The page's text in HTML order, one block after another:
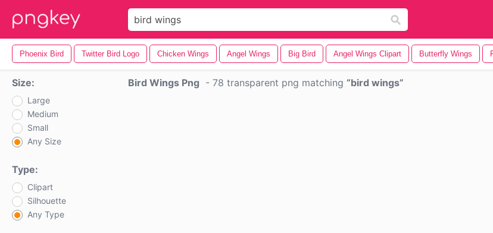
Phoenix Bird Twitter Bird Logo Chicken Wings Angel Wings Big Bird Angel Wings Clipart Butterfly Wings
Size:
Large
Medium
Small
Any Size
Type:
Clipart
Silhouette
Any Type
Bird Wings Png - 78 transparent png matching bird wings